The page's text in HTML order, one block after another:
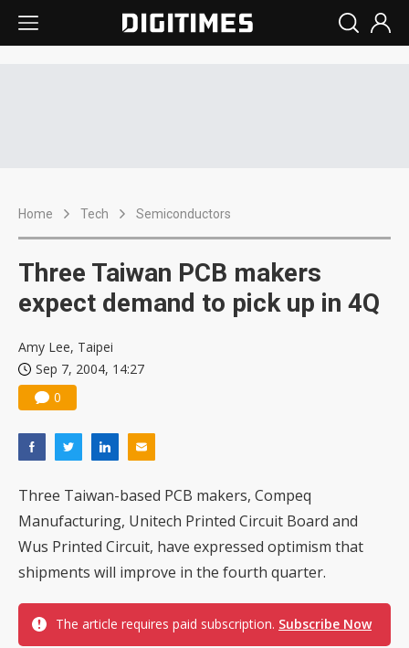
Home Tech Semiconductors
Three Taiwan PCB makers
expect demand to pick up in 4Q
Amy Lee, Taipei
Sep 7, 2004, 14:27
0
Three Taiwan-based PCB makers, Compeq
Manufacturing, Unitech Printed Circuit Board and
Wus Printed Circuit, have expressed optimism that
shipments will improve in the fourth quarter.
The article requires paid subscription. Subscribe Now